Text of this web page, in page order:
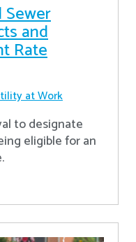
and
Rate
at Work
to designate
eligible for an